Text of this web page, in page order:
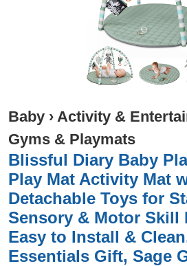
Baby › Activity &
Gyms & Playmats
Blissful Diary Baby
Play Mat Activity Mat
Detachable Toys for
Sensory & Motor Skill
Easy to Install &
Essentials Gift, Sage